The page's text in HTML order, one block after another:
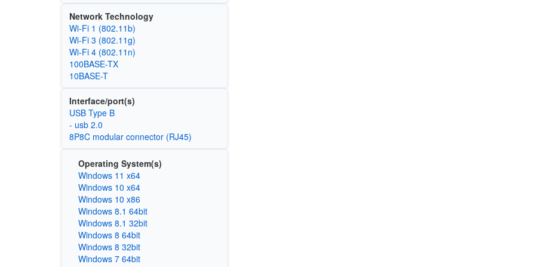
Network Technology
Wi‑Fi 1 (802.11b)
Wi‑Fi 3 (802.11g)
Wi‑Fi 4 (802.11n)
100BASE-TX
10BASE-T
Interface/port(s)
USB Type B
- usb 2.0
8P8C modular connector (RJ45)
Operating System(s)
Windows 11 x64
Windows 10 x64
Windows 10 x86
Windows 8.1 64bit
Windows 8.1 32bit
Windows 8 64bit
Windows 8 32bit
Windows 7 64bit